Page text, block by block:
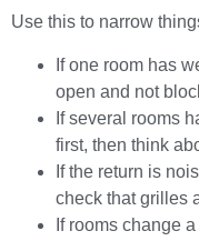
Use this to narrow
If one room has
open and not
If several rooms
first, then think
If the return is
check that grilles
If rooms change